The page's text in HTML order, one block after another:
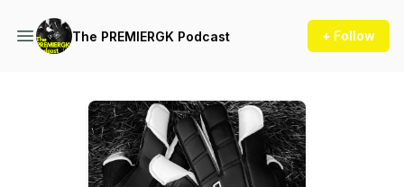
The PREMIERGK Podcast + Follow